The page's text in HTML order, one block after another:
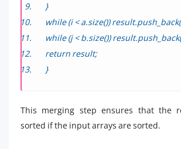
}
while (i < a.size())
while (j < b.size())
return result;
}
This merging step ensures that the
sorted if the input arrays are sorted.